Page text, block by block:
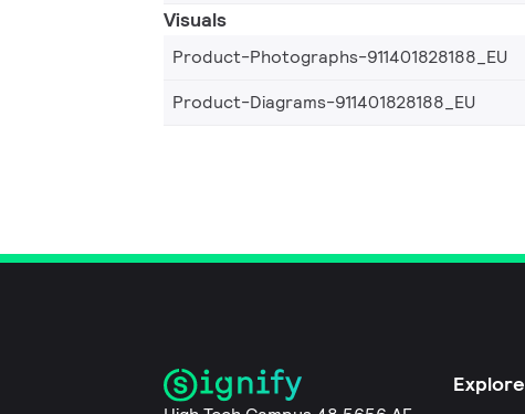
Visuals
Product-Photographs-911401828188_EU
Product-Diagrams-911401828188_EU
Explore